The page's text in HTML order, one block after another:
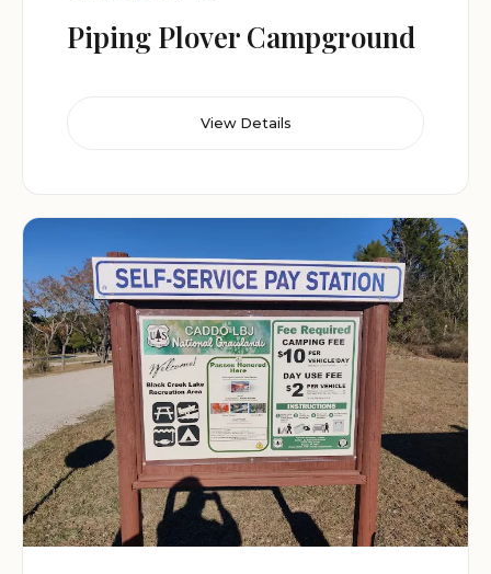
Piping Plover Campground
View Details